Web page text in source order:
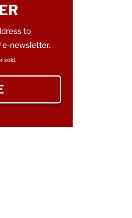
to
newsletter.
sold.